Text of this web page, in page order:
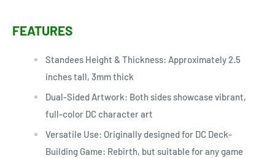
FEATURES
Standees Height & Thickness: Approximately 2.5
inches tall, 3mm thick
Dual-Sided Artwork: Both sides showcase vibrant,
full-color DC character art
Versatile Use: Originally designed for DC Deck-
Building Game: Rebirth, but suitable for any game